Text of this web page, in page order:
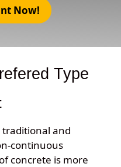
Now!
Type
and
continuous
concrete is more